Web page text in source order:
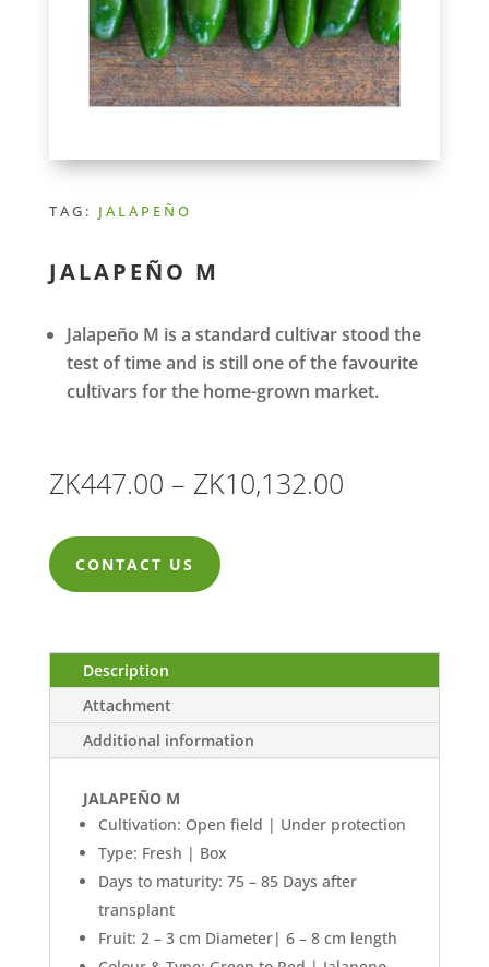
TAG: JALAPEÑO
JALAPEÑO M
Jalapeño M is a standard cultivar stood the
test of time and is still one of the favourite
cultivars for the home-grown market.
ZK447.00 – ZK10,132.00Price
CONTACT US
Description
Attachment
Additional information
JALAPEÑO M
Cultivation: Open field | Under protection
Type: Fresh | Box
Days to maturity: 75 – 85 Days after
transplant
Fruit: 2 – 3 cm Diameter| 6 – 8 cm length